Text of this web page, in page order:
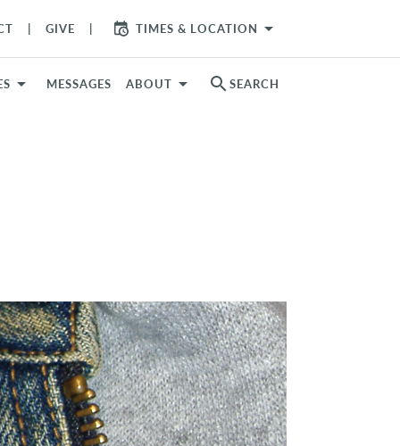
GIVE TIMES & LOCATION arrow_drop_down
MESSAGES ABOUT search SEARCH